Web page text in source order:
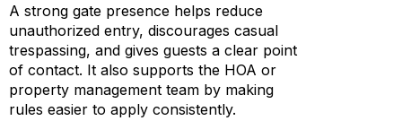
A strong gate presence helps reduce
unauthorized entry, discourages casual
trespassing, and gives guests a clear point
of contact. It also supports the HOA or
property management team by making
rules easier to apply consistently.